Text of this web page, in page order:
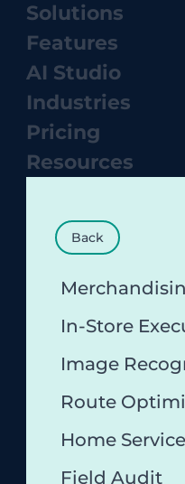
Solutions
Features
AI Studio
Industries
Pricing
Resources
Back
In-Store
Image
Route
Home Service
Field Audit